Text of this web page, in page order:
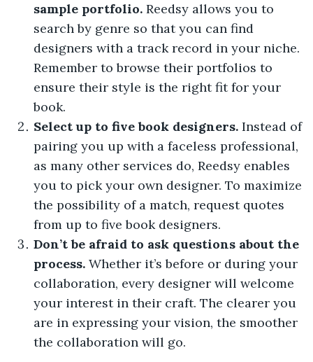
sample portfolio. Reedsy allows you to
search by genre so that you can find
designers with a track record in your niche.
Remember to browse their portfolios to
ensure their style is the right fit for your
book.
Select up to five book designers. Instead of
pairing you up with a faceless professional,
as many other services do, Reedsy enables
you to pick your own designer. To maximize
the possibility of a match, request quotes
from up to five book designers.
Don’t be afraid to ask questions about the
process. Whether it’s before or during your
collaboration, every designer will welcome
your interest in their craft. The clearer you
are in expressing your vision, the smoother
the collaboration will go.